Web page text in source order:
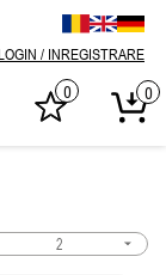
0
0
/ INREGISTRARE
2